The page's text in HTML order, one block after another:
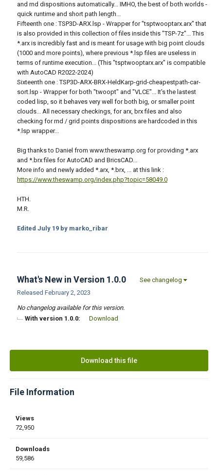
and rnd dispositions automatically... IMHO, the best of both worlds -
quick runtime and short path length...
Fifteenth one : TSP3D-ARX.lsp - Wrapper for "tsptwooptarx.arx" that
is also provided in this collection of files inside this "TSP-7z"... This
*.arx is incredibly fast and is meant for usage with big point clouds
(1000 and more points), where previous *.lsp files are useless in
terms of runtime execution... (This "tsptwooptarx.arx" is compatible
with AutoCAD R2022-2024)
Sixteenth one : TSP3D-ARX-BRX-HeldKarp-grid-cheapestpath-car-
sort.lsp - Wrapper for both "twoopt" and "VLCE"... It's the lastest
coded lisp, so it behaves very well for both big, or smaller point
clouds... All necessary checkings, for arx, brx files and also
checking for rnd / grid points dispositions are hardcoded in this
*.lsp wrapper...
Big thanks to Daniel from www.theswamp.org for providing *.arx
and *.brx files for AutoCAD and BricsCAD...
More info and newly added *.arx, *.brx, ... at this link :
https://www.theswamp.org/index.php?topic=58049.0
HTH.
M.R.
Edited July 19 by marko_ribar
What's New in Version 1.0.0
See changelog
Released February 2, 2023
No changelog available for this version.
With version 1.0.0:
Download
Download this file
File Information
Views
72,950
Downloads
59,586